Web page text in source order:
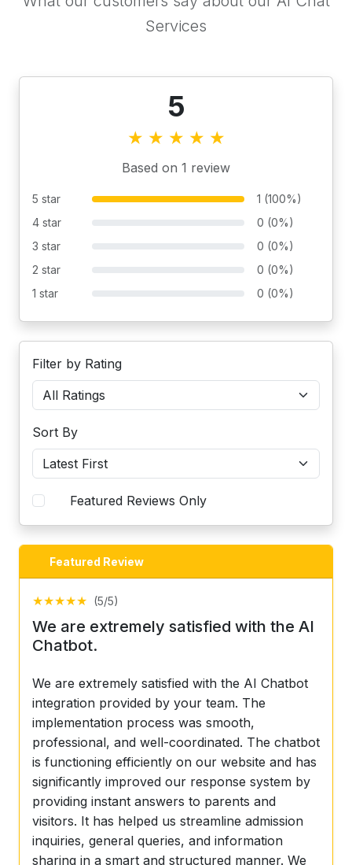
Services
5
★ ★ ★ ★ ★
Based on 1 review
5 star
1 (100%)
4 star
0 (0%)
3 star
0 (0%)
2 star
0 (0%)
1 star
0 (0%)
Filter by Rating
Sort By
Featured Reviews Only
Featured Review
★★★★★ (5/5)
We are extremely satisfied with the AI
Chatbot.
We are extremely satisfied with the AI Chatbot
integration provided by your team. The
implementation process was smooth,
professional, and well-coordinated. The chatbot
is functioning efficiently on our website and has
significantly improved our response system by
providing instant answers to parents and
visitors. It has helped us streamline admission
inquiries, general queries, and information
sharing in a smart and structured manner. We